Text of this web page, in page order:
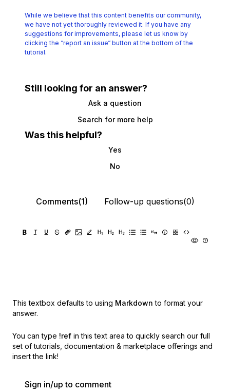
While we believe that this content benefits our community,
we have not yet thoroughly reviewed it. If you have any
suggestions for improvements, please let us know by
clicking the “report an issue“ button at the bottom of the
tutorial.
Still looking for an answer?
Ask a question
Search for more help
Was this helpful?
Yes
No
Comments(1) Follow-up questions(0)
This textbox defaults to using Markdown to format your
answer.
You can type !ref in this text area to quickly search our full
set of tutorials, documentation & marketplace offerings and
insert the link!
Sign in/up to comment